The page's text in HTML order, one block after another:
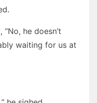
he doesn’t
waiting for us at